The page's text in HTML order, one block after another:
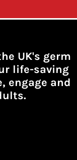
UK's germ
life-saving
engage and